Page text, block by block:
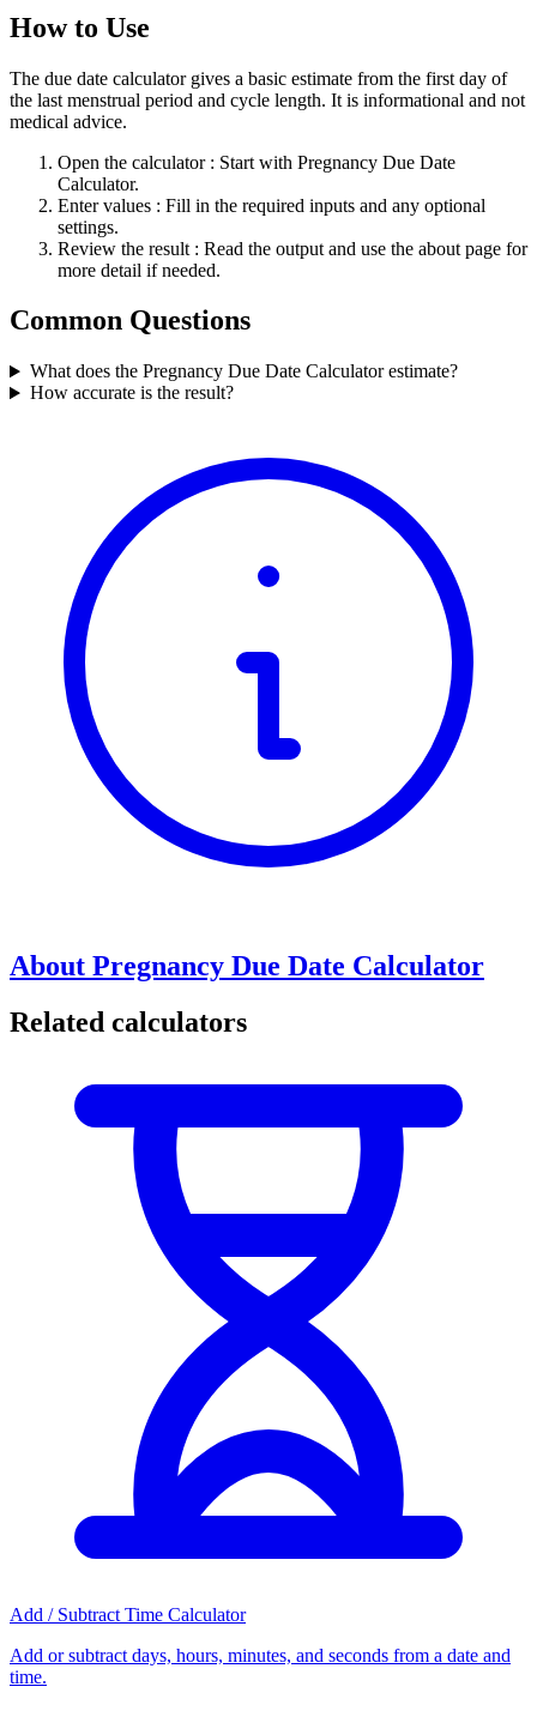
How to Use
The due date calculator gives a basic estimate from the first day of
the last menstrual period and cycle length. It is informational and not
medical advice.
Open the calculator : Start with Pregnancy Due Date
Calculator.
Enter values : Fill in the required inputs and any optional
settings.
Review the result : Read the output and use the about page for
more detail if needed.
Common Questions
What does the Pregnancy Due Date Calculator estimate?
How accurate is the result?
About Pregnancy Due Date Calculator
Related calculators
Add / Subtract Time Calculator
Add or subtract days, hours, minutes, and seconds from a date and
time.